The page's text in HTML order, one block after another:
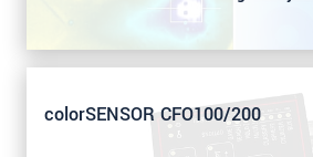
colorSENSOR CFO100/200